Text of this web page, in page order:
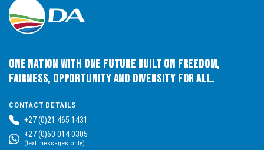
One Nation with One Future built on Freedom,
Fairness, Opportunity and Diversity for All.
CONTACT DETAILS
+27 (0)21 465 1431
+27 (0)60 014 0305
(text messages only)